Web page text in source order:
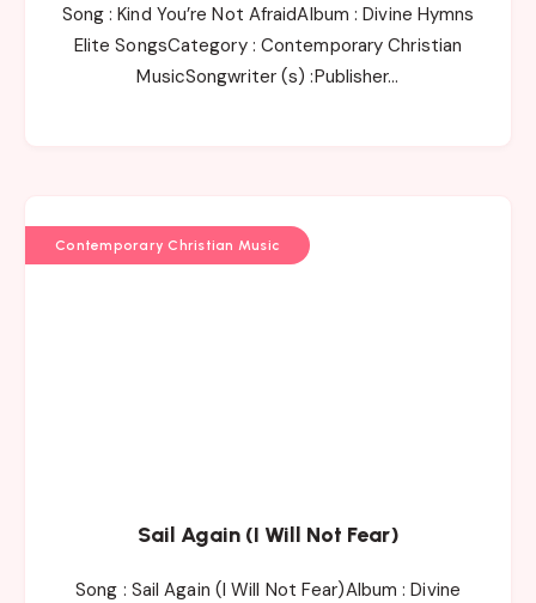
Song : Kind You’re Not AfraidAlbum : Divine Hymns
Elite SongsCategory : Contemporary Christian
MusicSongwriter (s) :Publisher…
Contemporary Christian Music
Sail Again (I Will Not Fear)
Song : Sail Again (I Will Not Fear)Album : Divine